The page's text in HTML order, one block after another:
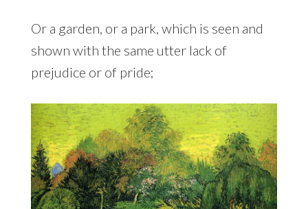
Or a garden, or a park, which is seen and
shown with the same utter lack of
prejudice or of pride;